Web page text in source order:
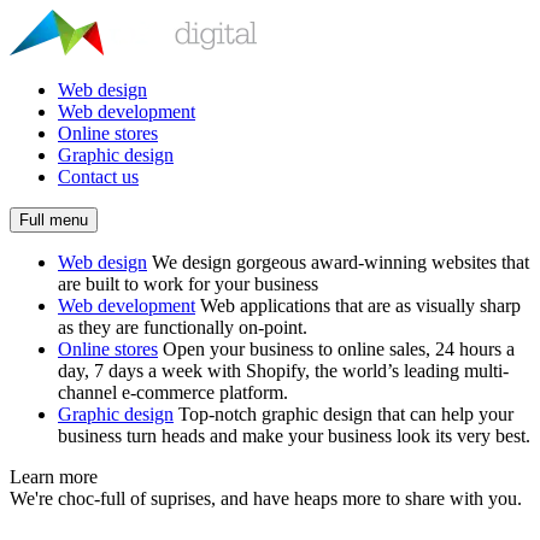
Web design
Web development
Online stores
Graphic design
Contact us
Full menu
Web design We design gorgeous award-winning websites that
are built to work for your business
Web development Web applications that are as visually sharp
as they are functionally on-point.
Online stores Open your business to online sales, 24 hours a
day, 7 days a week with Shopify, the world’s leading multi-
channel e-commerce platform.
Graphic design Top-notch graphic design that can help your
business turn heads and make your business look its very best.
Learn more
We're choc-full of suprises, and have heaps more to share with you.